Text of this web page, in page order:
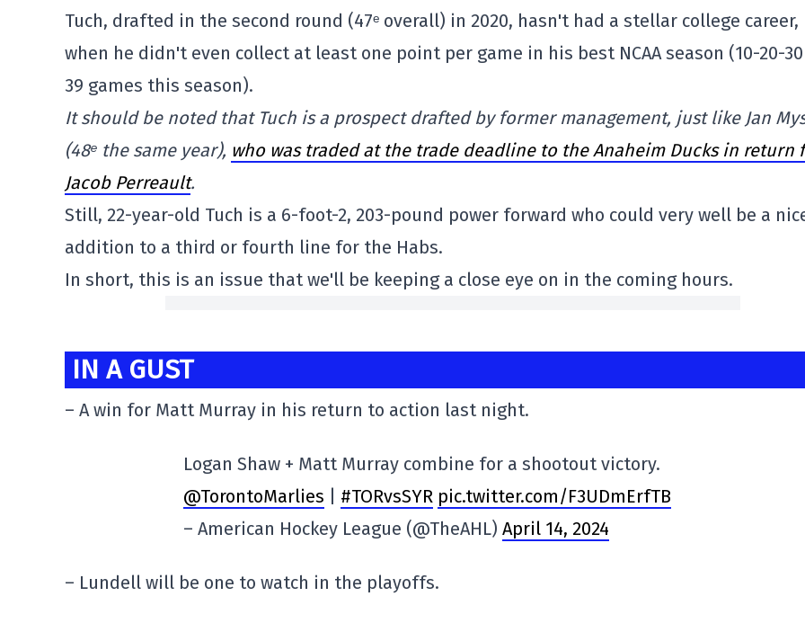
Tuch, drafted in the second round (47ᵉ overall) in 2020, hasn't had a stellar college career,
when he didn't even collect at least one point per game in his best NCAA season (10-20-
39 games this season).
It should be noted that Tuch is a prospect drafted by former management, just like Jan
(48ᵉ the same year), who was traded at the trade deadline to the Anaheim Ducks in return
Jacob Perreault.
Still, 22-year-old Tuch is a 6-foot-2, 203-pound power forward who could very well be a
addition to a third or fourth line for the Habs.
In short, this is an issue that we'll be keeping a close eye on in the coming hours.
IN A GUST
– A win for Matt Murray in his return to action last night.
Logan Shaw + Matt Murray combine for a shootout victory.
@TorontoMarlies
#TORvsSYR pic.twitter.com/F3UDmErfTB
– American Hockey League (@TheAHL) April 14, 2024
– Lundell will be one to watch in the playoffs.